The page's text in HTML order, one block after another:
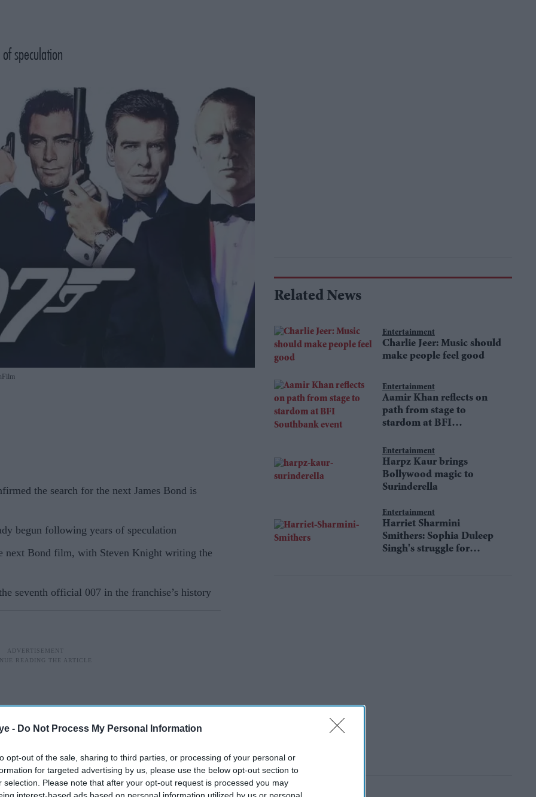
- Do Not Process My Personal Information
opt-out of the sale, sharing to third parties, or processing of your personal or
for targeted advertising by us, please use the below opt-out section to
selection. Please note that after your opt-out request is processed you may
interest-based ads based on personal information utilized by us or personal
speculation
the search for the next James Bond is
begun following years of speculation
next Bond film, with Steven Knight writing the
seventh official 007 in the franchise’s history
Related News
Entertainment
Charlie Jeer: Music should
make people feel good
Entertainment
Aamir Khan reflects on
path from stage to
stardom at BFI
Entertainment
Harpz Kaur brings
Bollywood magic to
Surinderella
Entertainment
Harriet Sharmini
Smithers: Sophia Duleep
Singh's struggle for